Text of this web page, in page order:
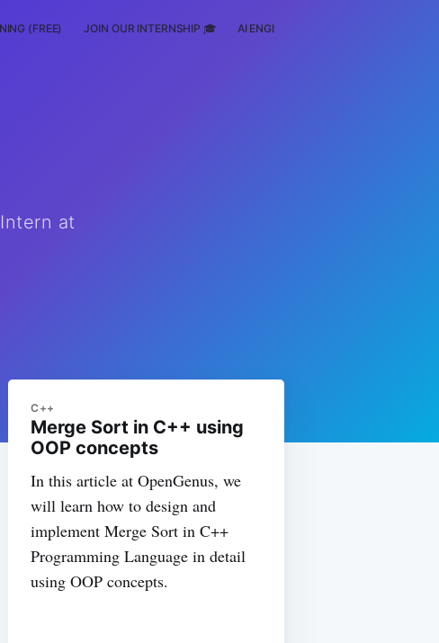
(FREE) JOIN OUR INTERNSHIP 🎓 AI ENGINEERING
at
C++
Merge Sort in C++ using
OOP concepts
In this article at OpenGenus, we
will learn how to design and
implement Merge Sort in C++
Programming Language in detail
using OOP concepts.